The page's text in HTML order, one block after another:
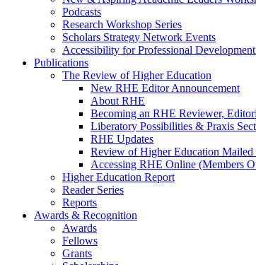
Podcasts
Research Workshop Series
Scholars Strategy Network Events
Accessibility for Professional
Publications
The Review of Higher Education
New RHE Editor Announcement
About RHE
Becoming an RHE Reviewer,
Liberatory Possibilities & Praxis
RHE Updates
Review of Higher Education Mailed
Accessing RHE Online (Members
Higher Education Report
Reader Series
Reports
Awards & Recognition
Awards
Fellows
Grants